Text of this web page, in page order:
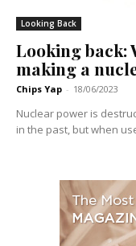
Looking Back
Looking back:
making a
Chips Yap - 18/06/2023
Nuclear power is
in the past, but when